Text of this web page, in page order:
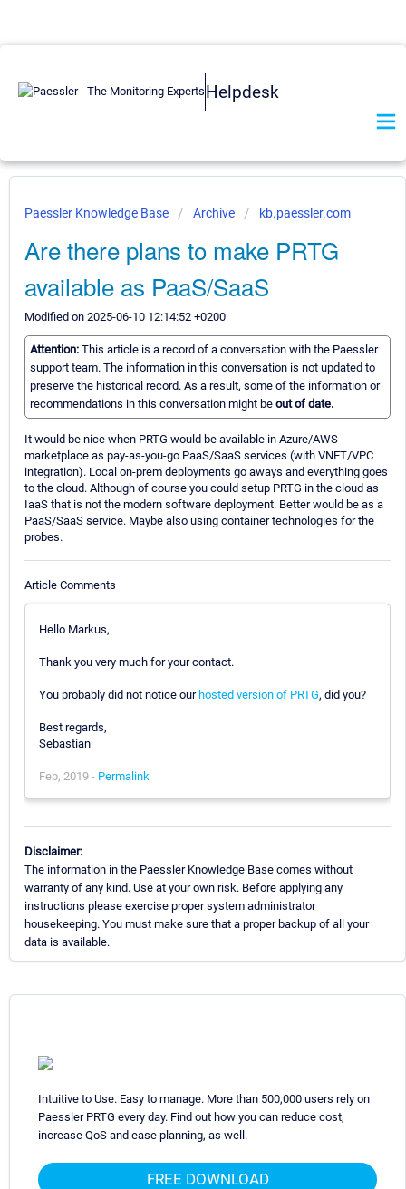
Helpdesk
Paessler Knowledge Base Archive kb.paessler.com
Are there plans to make PRTG
available as PaaS/SaaS
Modified on 2025-06-10 12:14:52 +0200
Attention: This article is a record of a conversation with the Paessler
support team. The information in this conversation is not updated to
preserve the historical record. As a result, some of the information or
recommendations in this conversation might be out of date.
It would be nice when PRTG would be available in Azure/AWS
marketplace as pay-as-you-go PaaS/SaaS services (with VNET/VPC
integration). Local on-prem deployments go aways and everything goes
to the cloud. Although of course you could setup PRTG in the cloud as
IaaS that is not the modern software deployment. Better would be as a
PaaS/SaaS service. Maybe also using container technologies for the
probes.
Article Comments
Hello Markus,
Thank you very much for your contact.
You probably did not notice ourhosted version of PRTG, did you?
Best regards,
Sebastian
Feb, 2019 - Permalink
Disclaimer:
The information in the Paessler Knowledge Base comes without
warranty of any kind. Use at your own risk. Before applying any
instructions please exercise proper system administrator
housekeeping. You must make sure that a proper backup of all your
data is available.
Intuitive to Use. Easy to manage. More than 500,000 users rely on
Paessler PRTG every day. Find out how you can reduce cost,
increase QoS and ease planning, as well.
FREE DOWNLOAD